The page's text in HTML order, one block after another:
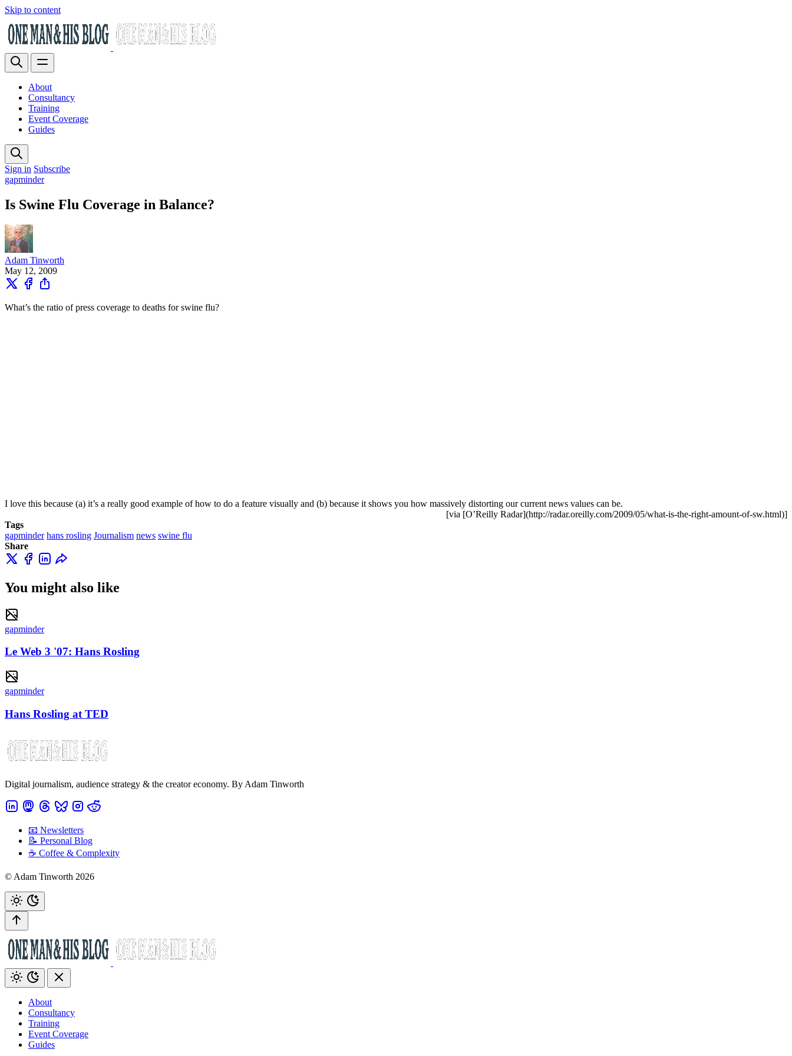
Skip to content
About
Consultancy
Training
Event Coverage
Guides
Sign in Subscribe
gapminder
Is Swine Flu Coverage in Balance?
Adam Tinworth
May 12, 2009
What’s the ratio of press coverage to deaths for swine flu?
I love this because (a) it’s a really good example of how to do a feature visually and (b) because it shows you how massively distorting our current news values can be.
[via [O’Reilly Radar](http://radar.oreilly.com/2009/05/what-is-the-right-amount-of-sw.html)]
Tags
gapminder hans rosling Journalism news swine flu
Share
You might also like
gapminder
Le Web 3 '07: Hans Rosling
gapminder
Hans Rosling at TED
Digital journalism, audience strategy & the creator economy. By Adam Tinworth
📧 Newsletters
📝 Personal Blog
☕️ Coffee & Complexity
© Adam Tinworth 2026
About
Consultancy
Training
Event Coverage
Guides